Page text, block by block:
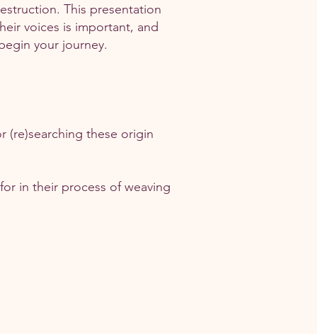
This presentation
voices is important, and
your journey.
(re)searching these origin
in their process of weaving